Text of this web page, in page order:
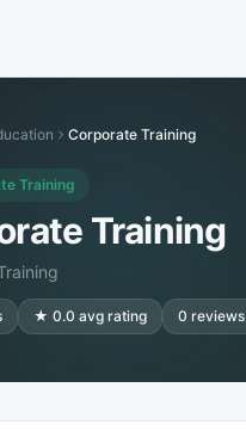
Corporate Training
Training
Training
★ 0.0 avg rating 0 reviews